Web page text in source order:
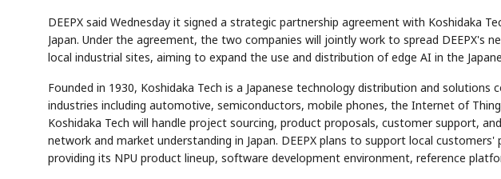
DEEPX said Wednesday it signed a strategic partnership agreement with Koshidaka
Japan. Under the agreement, the two companies will jointly work to spread DEEPX's
local industrial sites, aiming to expand the use and distribution of edge AI in the
Founded in 1930, Koshidaka Tech is a Japanese technology distribution and
industries including automotive, semiconductors, mobile phones, the Internet of
Koshidaka Tech will handle project sourcing, product proposals, customer support,
network and market understanding in Japan. DEEPX plans to support local
providing its NPU product lineup, software development environment, reference